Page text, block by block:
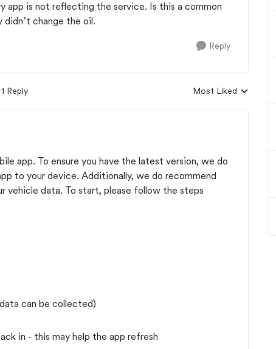
app is not reflecting the service. Is this a common
didn’t change the oil.
Reply
1 Reply
Replies sorted by
Most Liked
app. To ensure you have the latest version, we do
to your device. Additionally, we do recommend
vehicle data. To start, please follow the steps
can be collected)
in - this may help the app refresh